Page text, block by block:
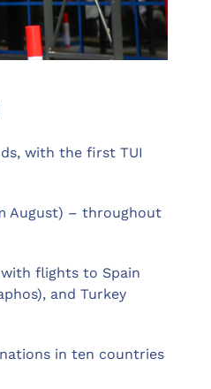
with the first TUI
August) – throughout
flights to Spain
and Turkey
in ten countries